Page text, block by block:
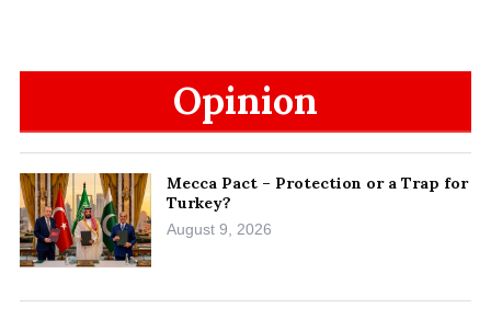
Opinion
Mecca Pact – Protection or a Trap for
Turkey?
August 9, 2026